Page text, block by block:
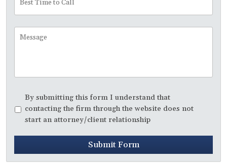
Time
to
Call
Message
Disclaimer *
By submitting this form I understand that
contacting the firm through the website does not
start an attorney/client relationship
Submit Form